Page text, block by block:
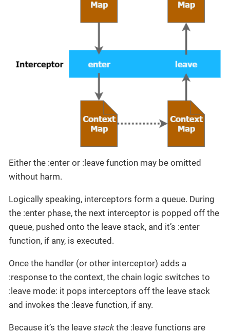
Either the :enter or :leave function may be omitted
without harm.
Logically speaking, interceptors form a queue. During
the :enter phase, the next interceptor is popped off the
queue, pushed onto the leave stack, and it’s :enter
function, if any, is executed.
Once the handler (or other interceptor) adds a
:response to the context, the chain logic switches to
:leave mode: it pops interceptors off the leave stack
and invokes the :leave function, if any.
Because it’s the leave stackthe :leave functions are